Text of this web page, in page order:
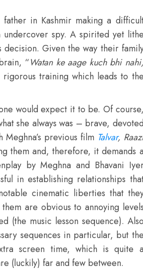
in Kashmir making a
undercover spy. A spirited yet lithe
decision. Given the way their
“Watan ke aage kuch bhi nahi,
training which leads to the
would expect it to be. Of course,
she always was – brave, devoted
previous film Talvar,
them and, therefore, it demands a
by Meghna and Bhavani
in establishing relationships
cinematic liberties that
are obvious to annoying levels
(the music lesson sequence). Also
sequences in particular, but the
screen time, which is quite a
(luckily) far and few between.